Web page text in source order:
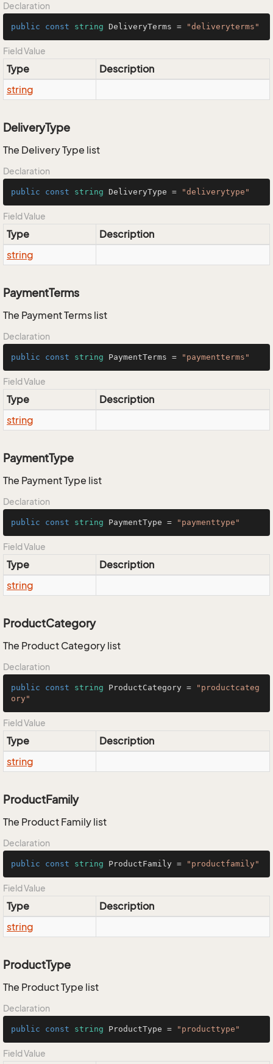
Declaration
public const string DeliveryTerms = "deliveryterms"
Field Value
Type
Description
string
DeliveryType
The Delivery Type list
Declaration
public const string DeliveryType = "deliverytype"
Field Value
Type
Description
string
PaymentTerms
The Payment Terms list
Declaration
public const string PaymentTerms = "paymentterms"
Field Value
Type
Description
string
PaymentType
The Payment Type list
Declaration
public const string PaymentType = "paymenttype"
Field Value
Type
Description
string
ProductCategory
The Product Category list
Declaration
public const string ProductCategory =
"productcateg
ory"
Field Value
Type
Description
string
ProductFamily
The Product Family list
Declaration
public const string ProductFamily = "productfamily"
Field Value
Type
Description
string
ProductType
The Product Type list
Declaration
public const string ProductType = "producttype"
Field Value